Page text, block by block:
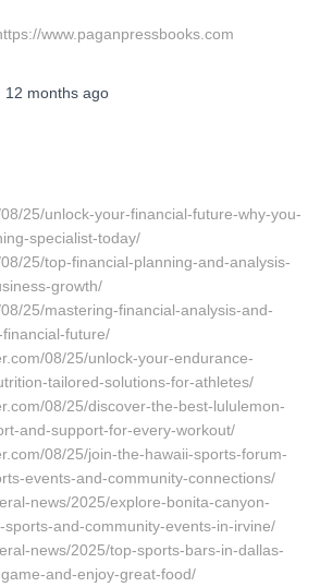
www.paganpressbooks.com
12 months ago
25/unlock-your-financial-future-why-you-
specialist-today/
25/top-financial-planning-and-analysis-
growth/
25/mastering-financial-analysis-and-
future/
08/25/unlock-your-endurance-
tailored-solutions-for-athletes/
08/25/discover-the-best-lululemon-
and-support-for-every-workout/
08/25/join-the-hawaii-sports-forum-
events-and-community-connections/
news/2025/explore-bonita-canyon-
and-community-events-in-irvine/
news/2025/top-sports-bars-in-dallas-
and-enjoy-great-food/